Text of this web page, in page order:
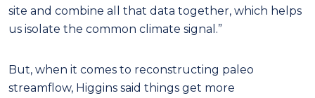
site and combine all that data together, which helps
us isolate the common climate signal.”
But, when it comes to reconstructing paleo
streamflow, Higgins said things get more